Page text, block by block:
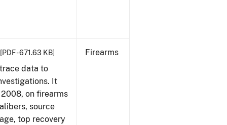
[PDF - 671.63 KB]
data to
It
2008, on firearms
source
top recovery
Firearms